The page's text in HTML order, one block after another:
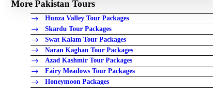
More Pakistan Tours
Hunza Valley Tour Packages
Skardu Tour Packages
Swat Kalam Tour Packages
Naran Kaghan Tour Packages
Azad Kashmir Tour Packages
Fairy Meadows Tour Packages
Honeymoon Packages